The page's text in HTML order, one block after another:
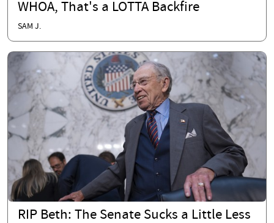
WHOA, That's a LOTTA Backfire
SAM J.
RIP Beth: The Senate Sucks a Little Less